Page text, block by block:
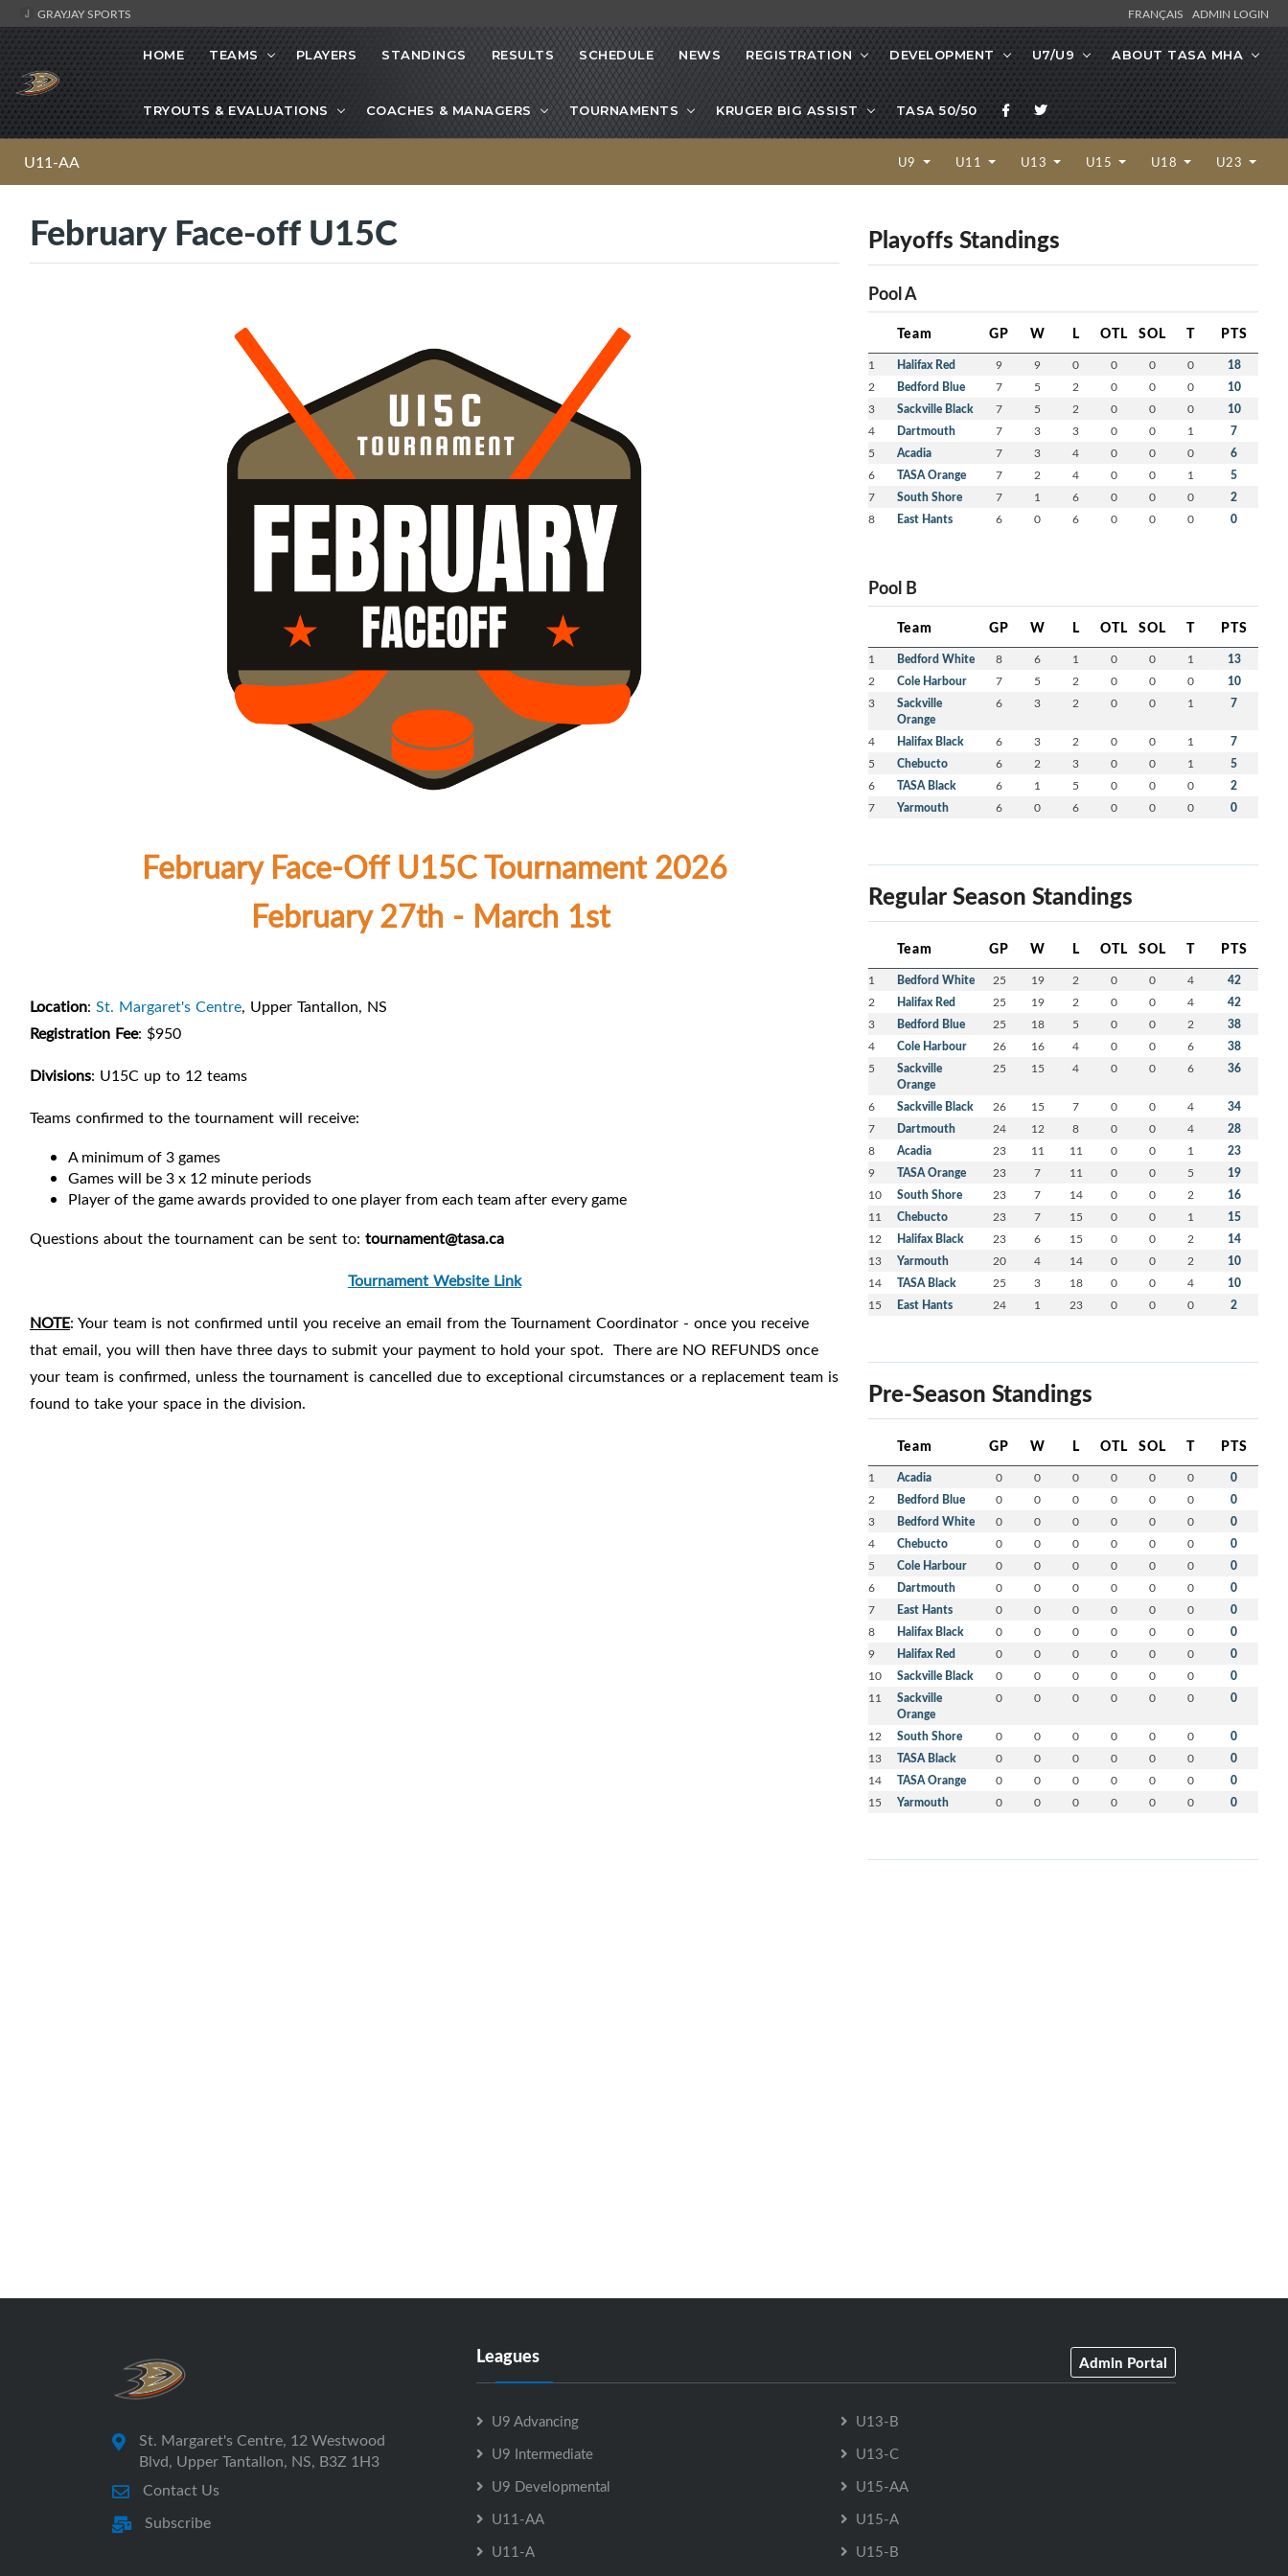
GRAYJAY SPORTS FRANÇAIS ADMIN LOGIN
HOME TEAMS PLAYERS STANDINGS RESULTS SCHEDULE NEWS REGISTRATION DEVELOPMENT U7/U9 ABOUT TASA MHA
TRYOUTS & EVALUATIONS COACHES & MANAGERS TOURNAMENTS KRUGER BIG ASSIST TASA 50/50
U11-AA U9 U11 U13 U15 U18 U23
February Face-off U15C
February Face-Off U15C Tournament 2026
February 27th - March 1st
Location: St. Margaret's Centre, Upper Tantallon, NS
Registration Fee: $950
Divisions: U15C up to 12 teams
Teams confirmed to the tournament will receive:
A minimum of 3 games
Games will be 3 x 12 minute periods
Player of the game awards provided to one player from each team after every game
Questions about the tournament can be sent to: tournament@tasa.ca
Tournament Website Link
NOTE: Your team is not confirmed until you receive an email from the Tournament Coordinator - once you receive
that email, you will then have three days to submit your payment to hold your spot. There are NO REFUNDS once
your team is confirmed, unless the tournament is cancelled due to exceptional circumstances or a replacement team is
found to take your space in the division.
Playoffs Standings
Pool A
Team GP W L OTL SOL T PTS
1 Halifax Red 9 9 0 0 0 0 18
2 Bedford Blue 7 5 2 0 0 0 10
3 Sackville Black 7 5 2 0 0 0 10
4 Dartmouth 7 3 3 0 0 1 7
5 Acadia 7 3 4 0 0 0 6
6 TASA Orange 7 2 4 0 0 1 5
7 South Shore 7 1 6 0 0 0 2
8 East Hants 6 0 6 0 0 0 0
Pool B
Team GP W L OTL SOL T PTS
1 Bedford White 8 6 1 0 0 1 13
2 Cole Harbour 7 5 2 0 0 0 10
3
Sackville
Orange
6 3 2 0 0 1 7
4 Halifax Black 6 3 2 0 0 1 7
5 Chebucto 6 2 3 0 0 1 5
6 TASA Black 6 1 5 0 0 0 2
7 Yarmouth 6 0 6 0 0 0 0
Regular Season Standings
Team GP W L OTL SOL T PTS
1 Bedford White 25 19 2 0 0 4 42
2 Halifax Red 25 19 2 0 0 4 42
3 Bedford Blue 25 18 5 0 0 2 38
4 Cole Harbour 26 16 4 0 0 6 38
5
Sackville
Orange
25 15 4 0 0 6 36
6 Sackville Black 26 15 7 0 0 4 34
7 Dartmouth 24 12 8 0 0 4 28
8 Acadia 23 11 11 0 0 1 23
9 TASA Orange 23 7 11 0 0 5 19
10 South Shore 23 7 14 0 0 2 16
11 Chebucto 23 7 15 0 0 1 15
12 Halifax Black 23 6 15 0 0 2 14
13 Yarmouth 20 4 14 0 0 2 10
14 TASA Black 25 3 18 0 0 4 10
15 East Hants 24 1 23 0 0 0 2
Pre-Season Standings
Team GP W L OTL SOL T PTS
1 Acadia 0 0 0 0 0 0 0
2 Bedford Blue 0 0 0 0 0 0 0
3 Bedford White 0 0 0 0 0 0 0
4 Chebucto 0 0 0 0 0 0 0
5 Cole Harbour 0 0 0 0 0 0 0
6 Dartmouth 0 0 0 0 0 0 0
7 East Hants 0 0 0 0 0 0 0
8 Halifax Black 0 0 0 0 0 0 0
9 Halifax Red 0 0 0 0 0 0 0
10 Sackville Black 0 0 0 0 0 0 0
11
Sackville
Orange
0 0 0 0 0 0 0
12 South Shore 0 0 0 0 0 0 0
13 TASA Black 0 0 0 0 0 0 0
14 TASA Orange 0 0 0 0 0 0 0
15 Yarmouth 0 0 0 0 0 0 0
St. Margaret's Centre, 12 Westwood
Blvd, Upper Tantallon, NS, B3Z 1H3
Contact Us
Subscribe
Leagues Admin Portal
U9 Advancing
U9 Intermediate
U9 Developmental
U11-AA
U11-A
U13-B
U13-C
U15-AA
U15-A
U15-B